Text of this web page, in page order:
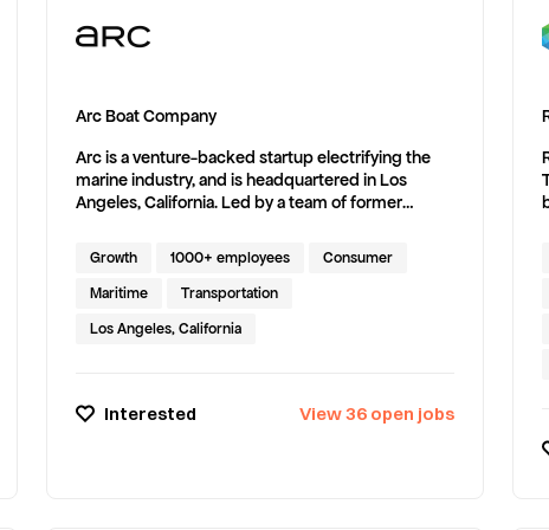
Arc Boat Company
Arc is a venture-backed startup electrifying the
marine industry, and is headquartered in Los
Angeles, California. Led by a team of former
manufacturing and delivering high-performance
electric boats at lightning speed. The Arc One laid
the foundation. The Arc Sport took it mainstream.
segments until everything that floats is electric.
Growth 1000+ employees
Consumer
Maritime
Transportation
Los Angeles, California
Interested View36 open jobs